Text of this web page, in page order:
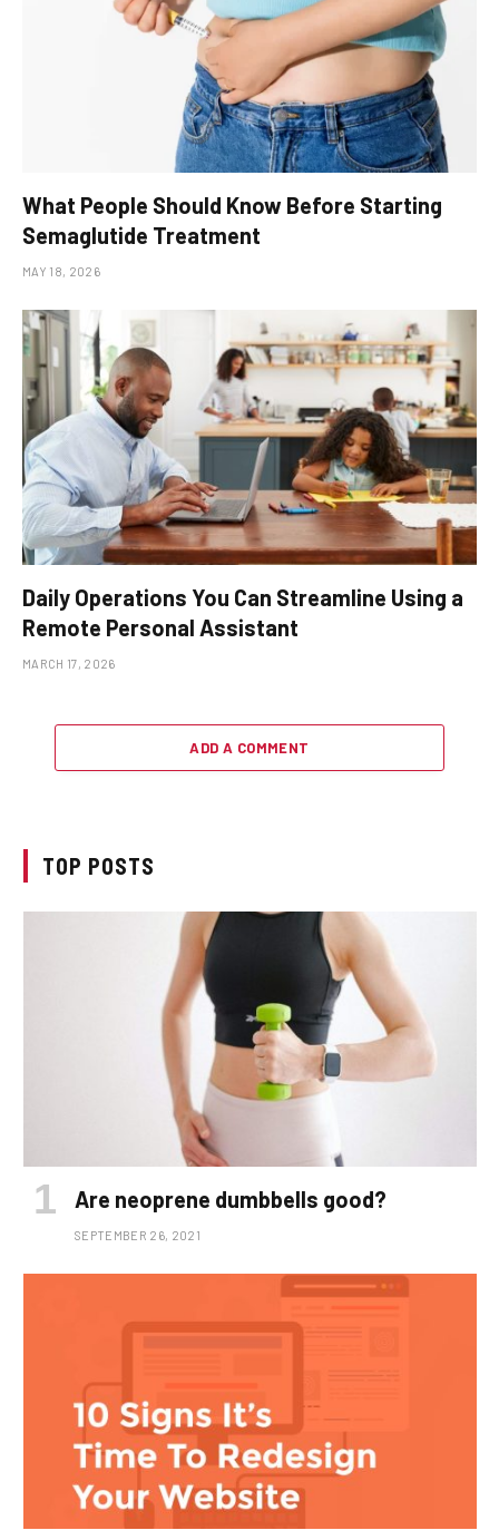
What People Should Know Before Starting
Semaglutide Treatment
MAY 18, 2026
Daily Operations You Can Streamline Using a
Remote Personal Assistant
MARCH 17, 2026
ADD A COMMENT
TOP POSTS
Are neoprene dumbbells good?
SEPTEMBER 26, 2021